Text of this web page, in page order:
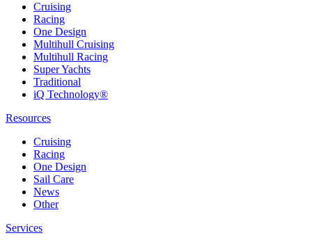
Cruising
Racing
One Design
Multihull Cruising
Multihull Racing
Super Yachts
Traditional
iQ Technology®
Resources
Cruising
Racing
One Design
Sail Care
News
Other
Services